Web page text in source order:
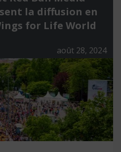
la diffusion en
for Life World
août 28, 2024